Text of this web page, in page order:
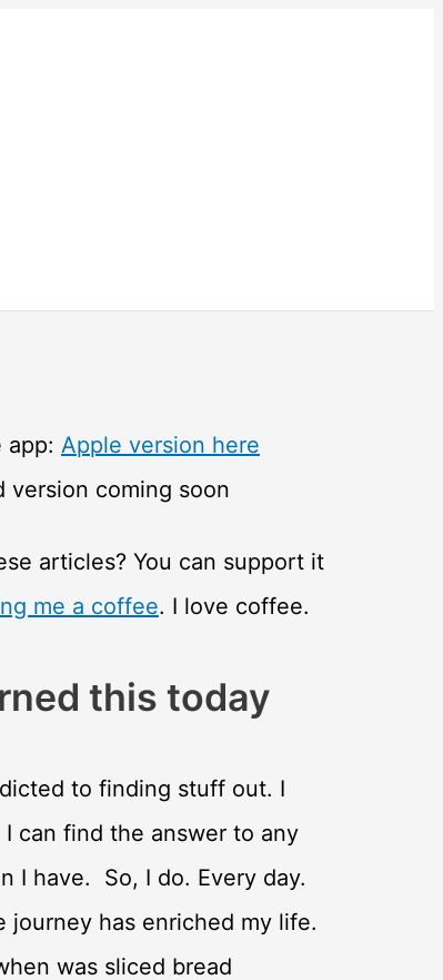
app: Apple version here
version coming soon
articles? You can support it
me a coffee. I love coffee.
this today
to finding stuff out. I
I can find the answer to any
I have. So, I do. Every day.
journey has enriched my life.
was sliced bread